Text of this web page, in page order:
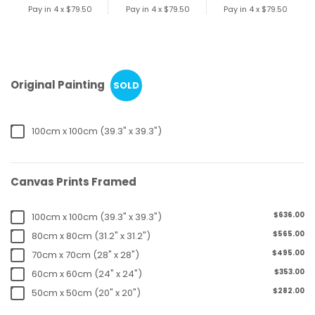
Pay in 4 x $79.50 Pay in 4 x $79.50 Pay in 4 x $79.50
Original Painting SOLD
100cm x 100cm (39.3" x 39.3")
Canvas Prints Framed
100cm x 100cm (39.3" x 39.3") $636.00
80cm x 80cm (31.2" x 31.2") $565.00
70cm x 70cm (28" x 28") $495.00
60cm x 60cm (24" x 24") $353.00
50cm x 50cm (20" x 20") $282.00